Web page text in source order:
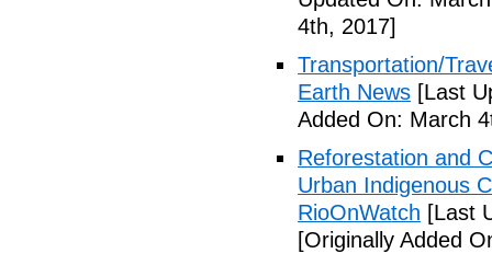
4th, 2017]
Transportation/
Earth News [Last
Added On: March
Reforestation and
Urban Indigenous
RioOnWatch [Last
[Originally Added